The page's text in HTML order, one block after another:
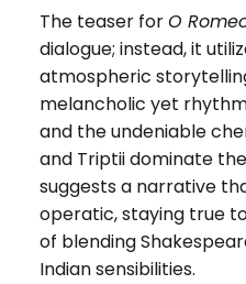
The teaser forO
dialogue; instead, it
atmospheric
melancholic yet
and the undeniable
and Triptii dominate
suggests a narrative
operatic, staying true
of blending
Indian sensibilities.